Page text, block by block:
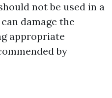
not be used in a
damage the
appropriate
by